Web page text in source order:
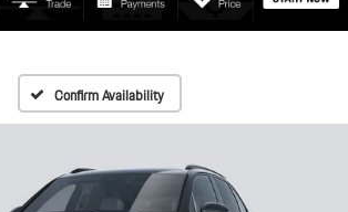
Confirm Availability